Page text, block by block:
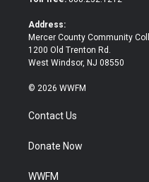
Address:
Mercer County Community
1200 Old Trenton Rd.
West Windsor, NJ 08550
© 2026 WWFM
Contact Us
Donate Now
WWFM